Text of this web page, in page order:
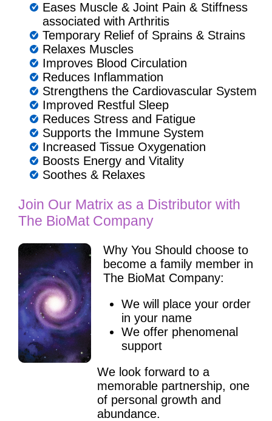
Eases Muscle & Joint Pain & Stiffness
associated with Arthritis
Temporary Relief of Sprains & Strains
Relaxes Muscles
Improves Blood Circulation
Reduces Inflammation
Strengthens the Cardiovascular System
Improved Restful Sleep
Reduces Stress and Fatigue
Supports the Immune System
Increased Tissue Oxygenation
Boosts Energy and Vitality
Soothes & Relaxes
Join Our Matrix as a Distributor with
The BioMat Company
Why You Should choose to
become a family member in
The BioMat Company:
We will place your order
in your name
We offer phenomenal
support
We look forward to a
memorable partnership, one
of personal growth and
abundance.